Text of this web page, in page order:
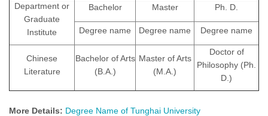
Department or
Graduate
Institute
Bachelor Master Ph. D.
Degree name Degree name Degree name
Chinese
Literature
Bachelor of Arts
(B.A.)
Master of Arts
(M.A.)
Doctor of
Philosophy (Ph.
D.)
More Details: Degree Name of Tunghai University